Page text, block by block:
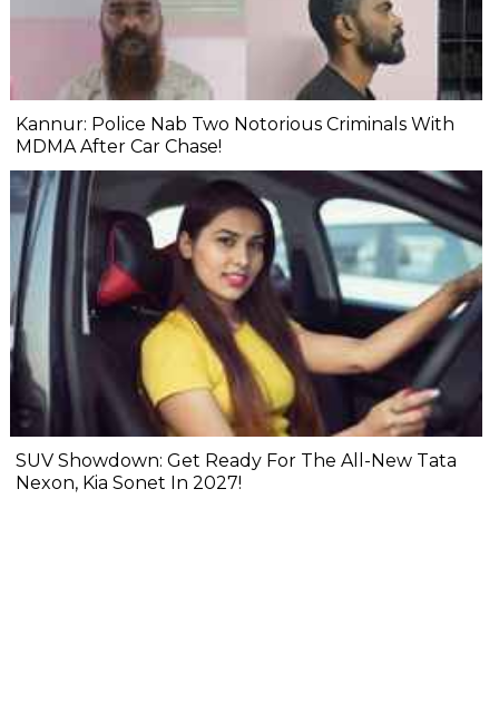
Kannur: Police Nab Two Notorious Criminals With
MDMA After Car Chase!
SUV Showdown: Get Ready For The All-New Tata
Nexon, Kia Sonet In 2027!